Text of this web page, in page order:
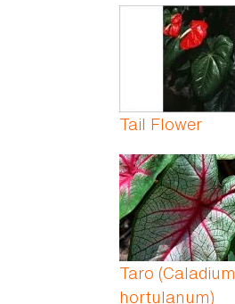
Tail Flower
Taro (Caladium
hortulanum)